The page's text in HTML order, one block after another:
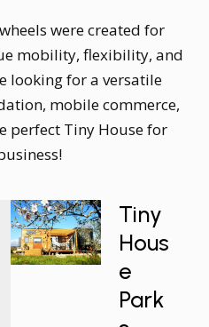
were created for
mobility, flexibility, and
looking for a versatile
mobile commerce,
perfect Tiny House for
Tiny
Hous
e
Park